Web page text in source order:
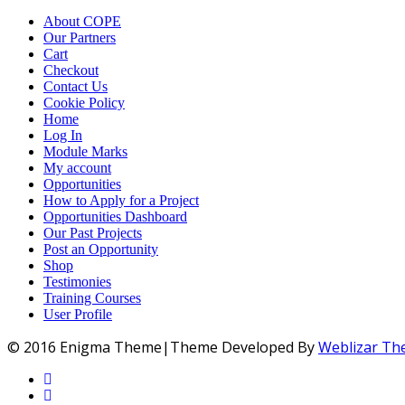
About COPE
Our Partners
Cart
Checkout
Contact Us
Cookie Policy
Home
Log In
Module Marks
My account
Opportunities
How to Apply for a Project
Opportunities Dashboard
Our Past Projects
Post an Opportunity
Shop
Testimonies
Training Courses
User Profile
© 2016 Enigma Theme|Theme Developed ByWeblizar